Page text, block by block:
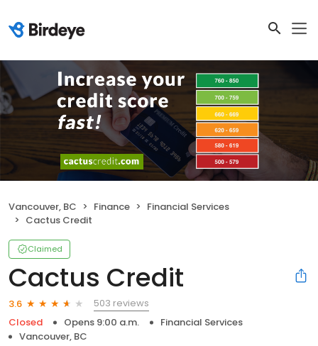
Vancouver, BC Finance
Financial Services
Cactus Credit
Claimed
Cactus Credit
3.6
503 reviews
Closed
Opens 9:00 a.m.
Financial Services
Vancouver, BC